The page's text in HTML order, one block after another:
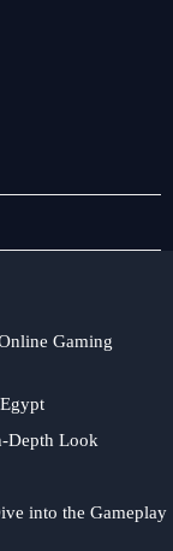
Gaming
Depth Look
into the Gameplay